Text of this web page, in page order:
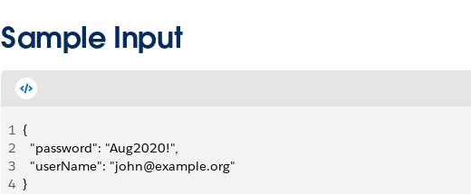
Sample Input
1 {
2
	"password": "Aug2020!",
3
	"userName": "john@example.org"
4 }